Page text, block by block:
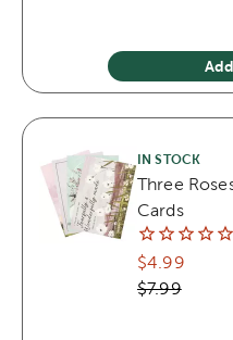
IN STOCK
Three
Cards
$4.99
$7.99